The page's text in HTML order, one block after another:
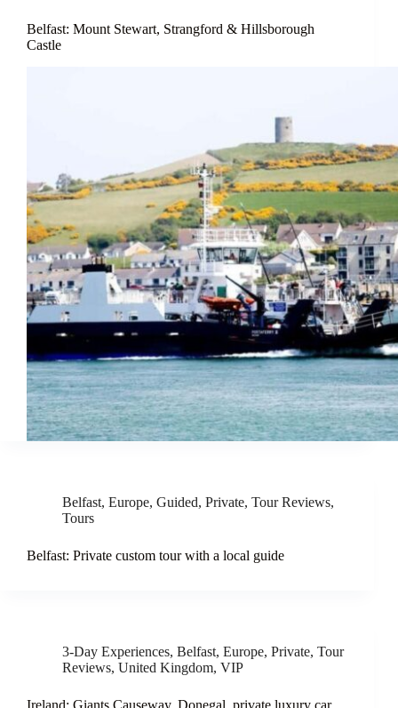
Belfast: Mount Stewart, Strangford & Hillsborough
Castle
Belfast, Europe, Guided, Private, Tour Reviews,
Tours
Belfast: Private custom tour with a local guide
3-Day Experiences, Belfast, Europe, Private, Tour
Reviews, United Kingdom, VIP
Ireland: Giants Causeway, Donegal, private luxury car,